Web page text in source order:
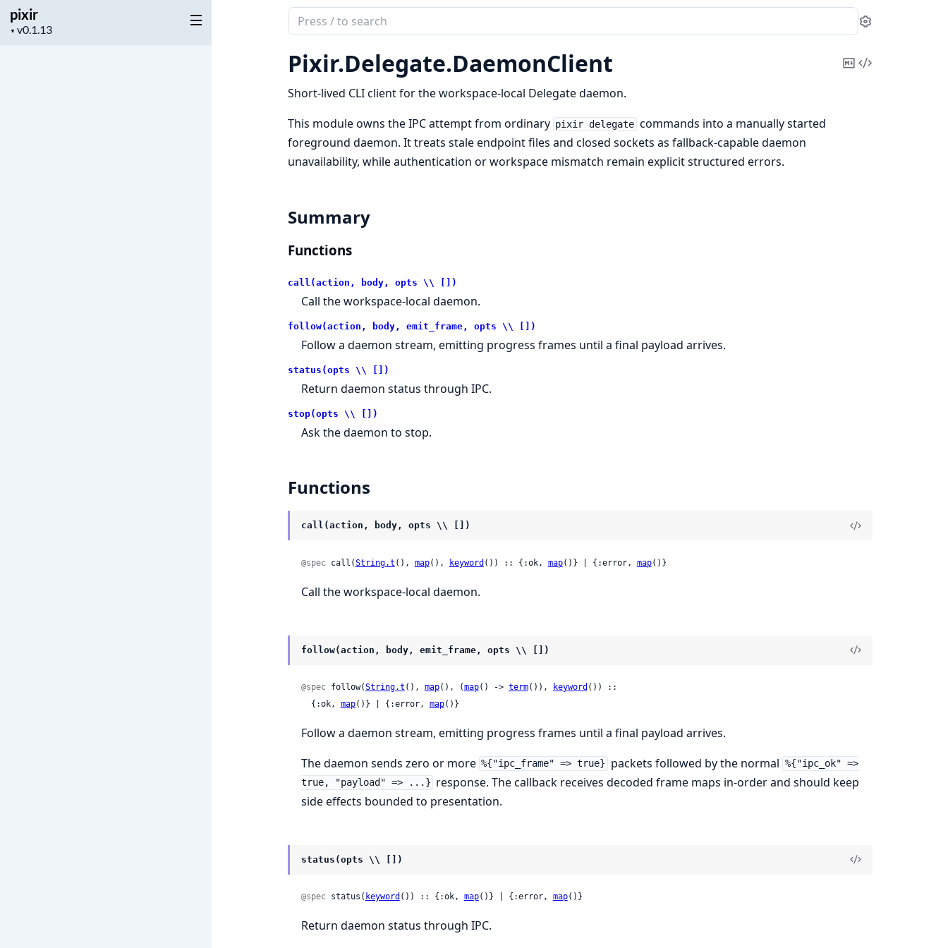
pixir
▼
Project
Search
documentation
of
pixir
Settings
Pixir.Delegate.DaemonClient
CopyView
Short-lived CLI client for the workspace-local Delegate daemon.
This module owns the IPC attempt from ordinary pixir delegate commands into a manually started
foreground daemon. It treats stale endpoint files and closed sockets as fallback-capable daemon
unavailability, while authentication or workspace mismatch remain explicit structured errors.
Summary
Functions
call(action, body, opts \\ [])
Call the workspace-local daemon.
follow(action, body, emit_frame, opts \\ [])
Follow a daemon stream, emitting progress frames until a final payload arrives.
status(opts \\ [])
Return daemon status through IPC.
stop(opts \\ [])
Ask the daemon to stop.
Functions
call(action, body, opts \\ [])
@spec call(String.t (), map(), keyword ()) :: {:ok, map()} | {:error, map()}
Call the workspace-local daemon.
follow(action, body, emit_frame, opts \\ [])
@spec follow(String.t (), map(), (map() -> term()), keyword ()) ::
  {:ok,
map()} | {:error, map()}
Follow a daemon stream, emitting progress frames until a final payload arrives.
The daemon sends zero or more %{"ipc_frame" => true} packets followed by the normal %{"ipc_ok" =>
true, "payload" => ...} response. The callback receives decoded frame maps in-order and should keep
side effects bounded to presentation.
status(opts \\ [])
@spec status( keyword ()) :: {:ok, map()} | {:error, map()}
Return daemon status through IPC.